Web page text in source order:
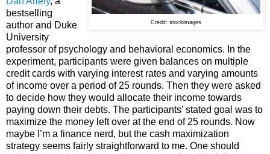
Credit: stockimages
bestselling
author and Duke
University
professor of psychology and behavioral economics. In the
experiment, participants were given balances on multiple
credit cards with varying interest rates and varying amounts
of income over a period of 25 rounds. Then they were asked
to decide how they would allocate their income towards
paying down their debts. The participants’ stated goal was to
maximize the money left over at the end of 25 rounds. Now
maybe I’m a finance nerd, but the cash maximization
strategy seems fairly straightforward to me. One should